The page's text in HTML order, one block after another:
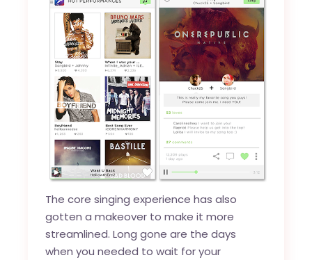
The core singing experience has also
gotten a makeover to make it more
streamlined. Long gone are the days
when you needed to wait for your